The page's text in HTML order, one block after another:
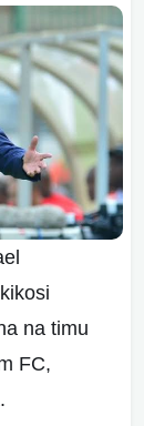
na timu
FC,